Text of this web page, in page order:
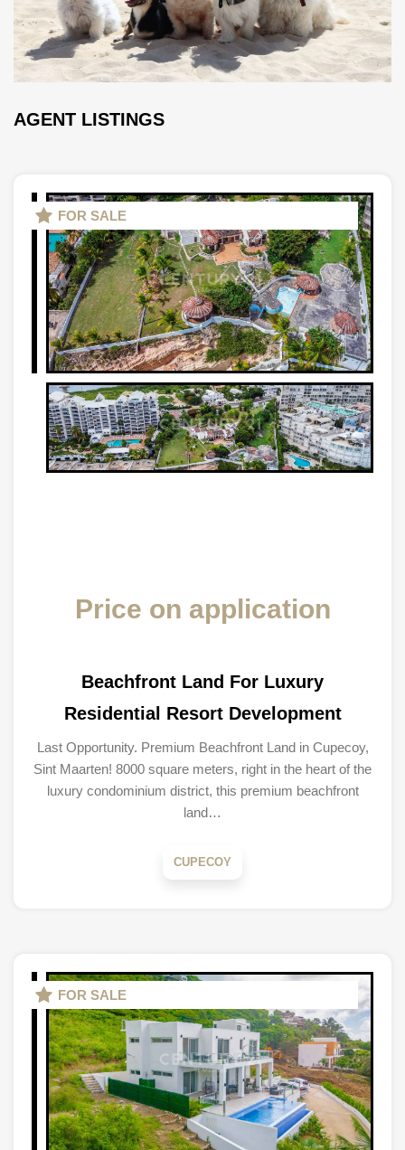
AGENT LISTINGS
FOR SALE
Price on application
Beachfront Land For Luxury
Residential Resort Development
Last Opportunity. Premium Beachfront Land in Cupecoy,
Sint Maarten! 8000 square meters, right in the heart of the
luxury condominium district, this premium beachfront
land…
CUPECOY
FOR SALE